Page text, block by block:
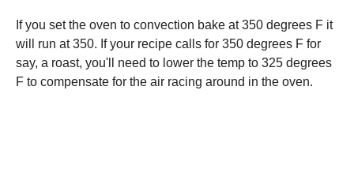
If you set the oven to convection bake at 350 degrees F it
will run at 350. If your recipe calls for 350 degrees F for
say, a roast, you'll need to lower the temp to 325 degrees
F to compensate for the air racing around in the oven.